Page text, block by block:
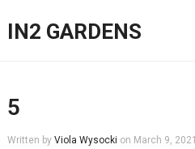
IN2 GARDENS
5
Written by Viola Wysocki on March 9, 2021